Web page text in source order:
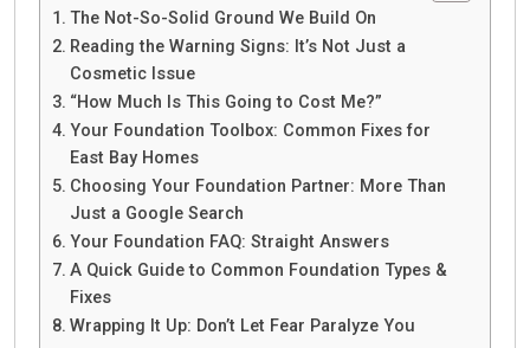
The Not-So-Solid Ground We Build On
Reading the Warning Signs: It’s Not Just a
Cosmetic Issue
“How Much Is This Going to Cost Me?”
Your Foundation Toolbox: Common Fixes for
East Bay Homes
Choosing Your Foundation Partner: More Than
Just a Google Search
Your Foundation FAQ: Straight Answers
A Quick Guide to Common Foundation Types &
Fixes
Wrapping It Up: Don’t Let Fear Paralyze You